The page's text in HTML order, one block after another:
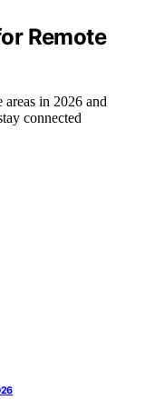
Remote
in 2026 and
connected